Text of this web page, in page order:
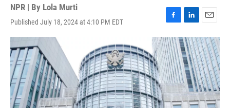
NPR | By Lola Murti
Published July 18, 2024 at 4:10 PM EDT
F
a
c
e
b
o
o
k
L
i
n
k
e
d
I
n
E
m
a
i
l